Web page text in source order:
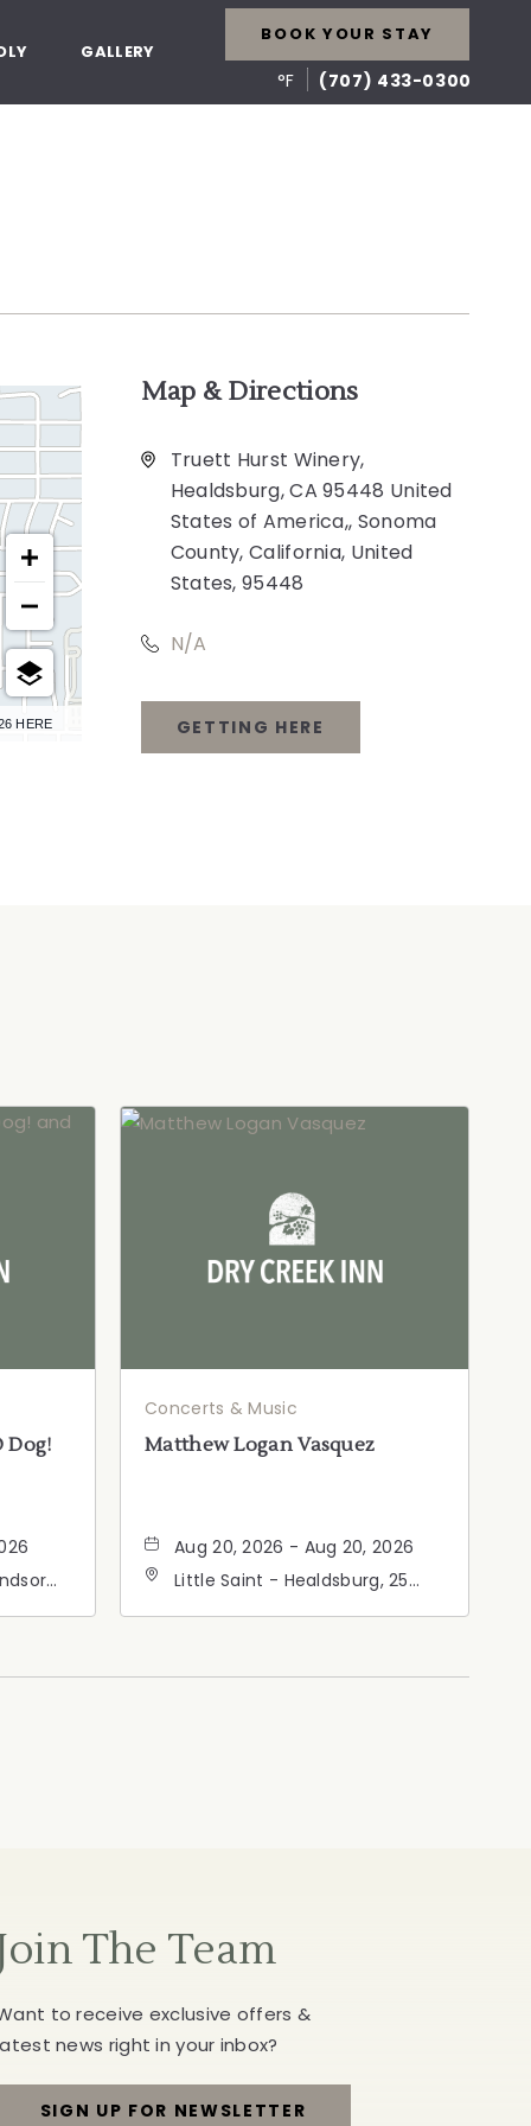
GALLERY
°F (707) 433-0300
BOOK YOUR STAY
HERE
Map & Directions
Truett Hurst Winery,
Healdsburg, CA 95448 United
States of America,, Sonoma
County, California, United
States, 95448
N/A
GETTING HERE
CLICK
Dog!
Concerts & Music
Matthew Logan Vasquez
Aug 20, 2026 - Aug 20, 2026
Little Saint - Healdsburg, 25
The Team
to receive exclusive offers &
news right in your inbox?
SIGN UP FOR NEWSLETTER